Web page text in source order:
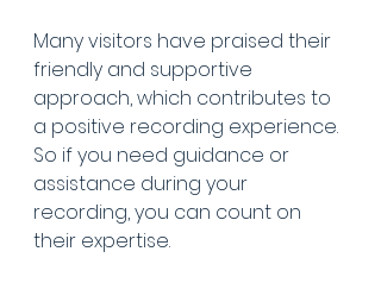
Many visitors have praised their
friendly and supportive
approach, which contributes to
a positive recording experience.
So if you need guidance or
assistance during your
recording, you can count on
their expertise.